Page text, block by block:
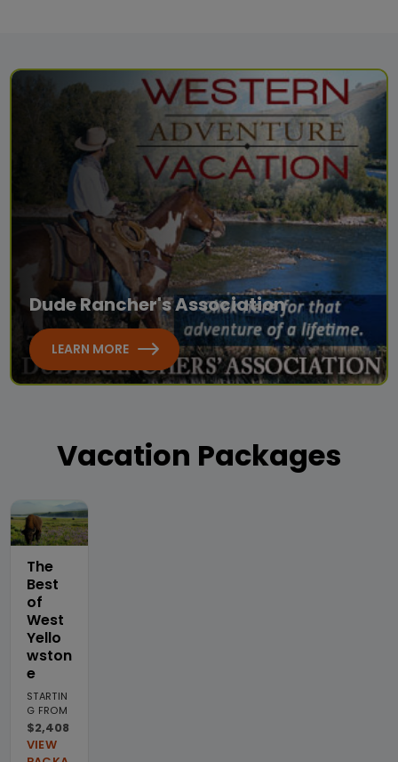
Dude Rancher's Association
LEARN MORE
Vacation Packages
The
Best
of
West
Yello
wston
e
STARTIN
G FROM
$2,408
VIEW